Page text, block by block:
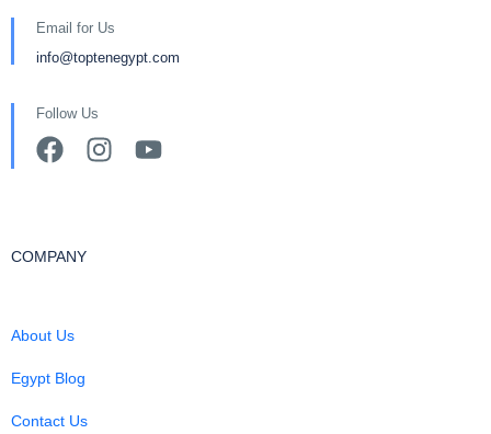
Email for Us
info@toptenegypt.com
Follow Us
COMPANY
About Us
Egypt Blog
Contact Us